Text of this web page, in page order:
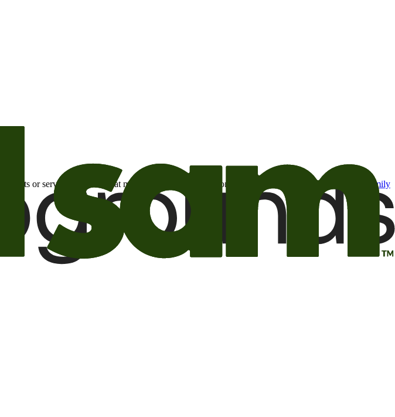
or services or offers that may be of interest to me from the Camping World and Good Sam
family